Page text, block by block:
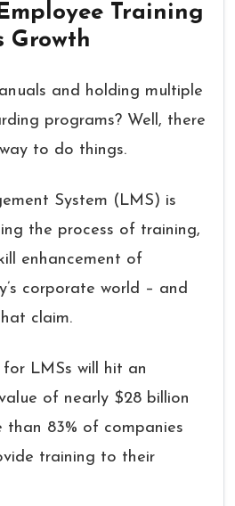
Training
Growth
and holding multiple
programs? Well, there
to do things.
System (LMS) is
the process of training,
enhancement of
corporate world – and
claim.
LMSs will hit an
of nearly $28 billion
than 83% of companies
training to their